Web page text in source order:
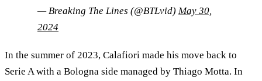
— Breaking The Lines (@BTLvid) May 30,
2024
In the summer of 2023, Calafiori made his move back to
Serie A with a Bologna side managed by Thiago Motta. In